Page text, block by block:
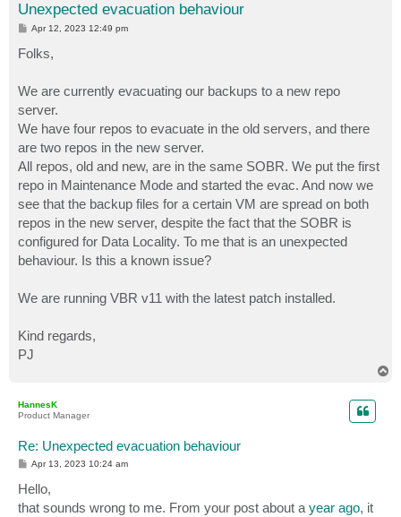
Unexpected evacuation behaviour
P
t
Apr 12, 2023 12:49 pm
Folks,
We are currently evacuating our backups to a new repo
server.
We have four repos to evacuate in the old servers, and there
are two repos in the new server.
All repos, old and new, are in the same SOBR. We put the first
repo in Maintenance Mode and started the evac. And now we
see that the backup files for a certain VM are spread on both
repos in the new server, despite the fact that the SOBR is
configured for Data Locality. To me that is an unexpected
behaviour. Is this a known issue?
We are running VBR v11 with the latest patch installed.
Kind regards,
PJ
HannesK
Product Manager
Re: Unexpected evacuation behaviour
P
t
Apr 13, 2023 10:24 am
Hello,
that sounds wrong to me. From your post about a year ago, it